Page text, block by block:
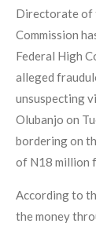
Directorate of
Commission
Federal High
alleged
unsuspecting
Olubanjo on
bordering on
of N18 million
According to
the money